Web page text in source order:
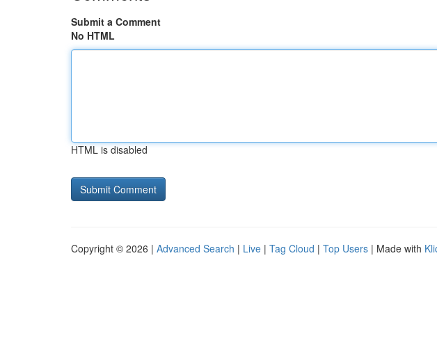
Submit a Comment
No HTML
HTML is disabled
Copyright © 2026 | Advanced Search | Live | Tag Cloud | Top Users | Made with